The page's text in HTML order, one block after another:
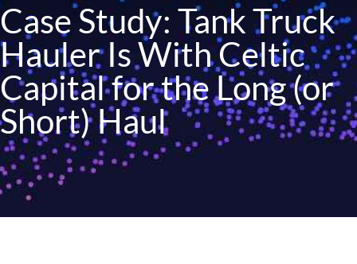
Case Study: Tank Truck
Hauler Is With Celtic
Capital for the Long (or
Short) Haul